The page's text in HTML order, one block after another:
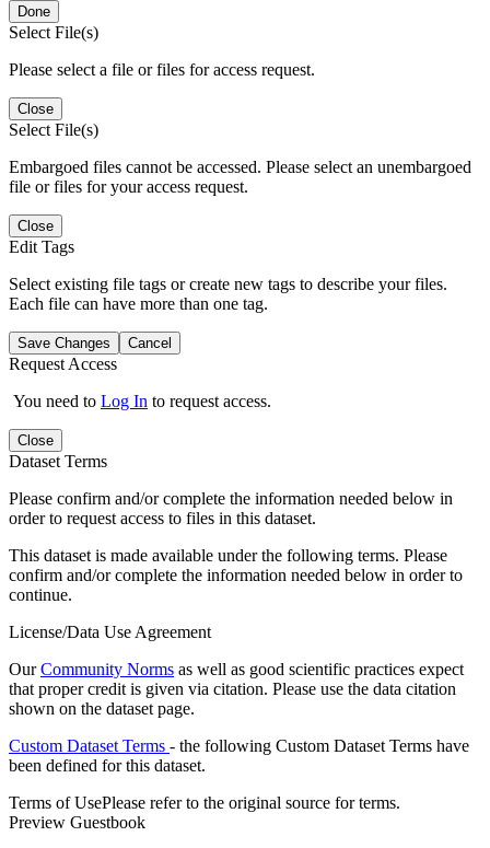
Done
Select File(s)
Please select a file or files for access request.
Close
Select File(s)
Embargoed files cannot be accessed. Please select an unembargoed
file or files for your access request.
Close
Edit Tags
Select existing file tags or create new tags to describe your files.
Each file can have more than one tag.
Save Changes Cancel
Request Access
You need to Log In to request access.
Close
Dataset Terms
Please confirm and/or complete the information needed below in
order to request access to files in this dataset.
This dataset is made available under the following terms. Please
confirm and/or complete the information needed below in order to
continue.
License/Data Use Agreement
OurCommunity Norms as well as good scientific practices expect
that proper credit is given via citation. Please use the data citation
shown on the dataset page.
Custom Dataset Terms - the following Custom Dataset Terms have
been defined for this dataset.
Terms of UsePlease refer to the original source for terms.
Preview Guestbook